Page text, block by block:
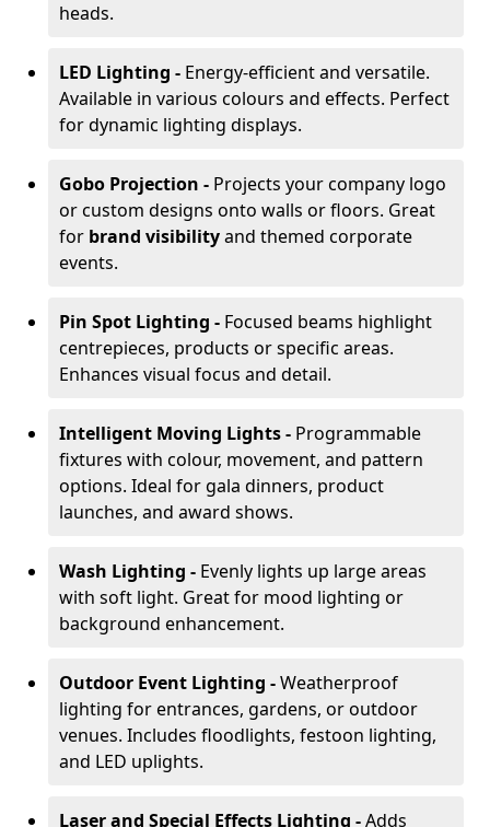
heads.
LED Lighting - Energy-efficient and versatile.
Available in various colours and effects. Perfect
for dynamic lighting displays.
Gobo Projection - Projects your company logo
or custom designs onto walls or floors. Great
for brand visibilityand themed corporate
events.
Pin Spot Lighting - Focused beams highlight
centrepieces, products or specific areas.
Enhances visual focus and detail.
Intelligent Moving Lights - Programmable
fixtures with colour, movement, and pattern
options. Ideal for gala dinners, product
launches, and award shows.
Wash Lighting - Evenly lights up large areas
with soft light. Great for mood lighting or
background enhancement.
Outdoor Event Lighting -Weatherproof
lighting for entrances, gardens, or outdoor
venues. Includes floodlights, festoon lighting,
and LED uplights.
Laser and Special Effects Lighting -Adds